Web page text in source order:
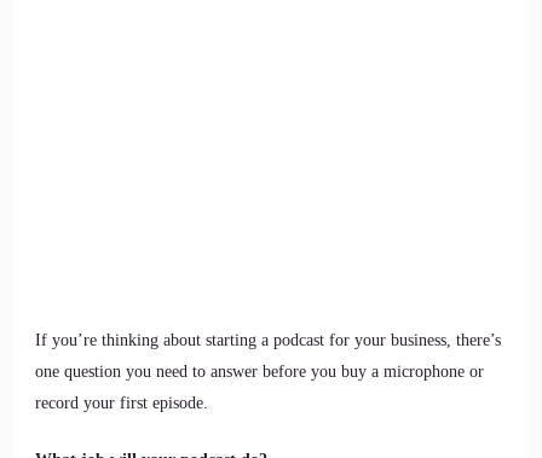
If you’re thinking about starting a podcast for your business, there’s
one question you need to answer before you buy a microphone or
record your first episode.